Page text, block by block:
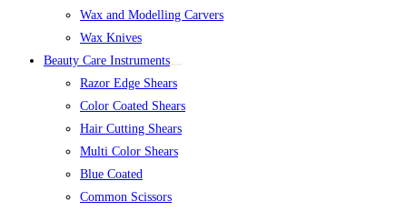
Wax and Modelling Carvers
Wax Knives
Beauty Care Instruments
Razor Edge Shears
Color Coated Shears
Hair Cutting Shears
Multi Color Shears
Blue Coated
Common Scissors